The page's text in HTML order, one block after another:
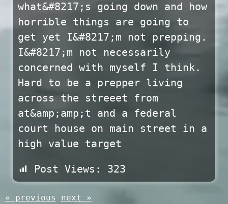
what&#8217;s going down and how
horrible things are going to
get yet I&#8217;m not prepping.
I&#8217;m not necessarily
concerned with myself I think.
Hard to be a prepper living
across the streeet from
at&amp;amp;t and a federal
court house on main street in a
high value target
Post Views: 323
« previous next »